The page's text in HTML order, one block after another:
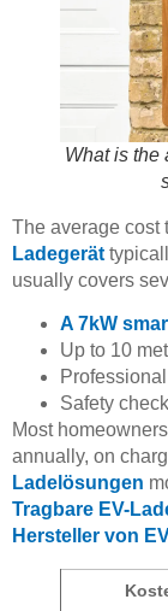
What is the
The average cost
Ladegerät
usually covers
A 7kW
Up to 10
Safety
Most
annually, on
Ladelösungen
Tragbare EV-
Hersteller von